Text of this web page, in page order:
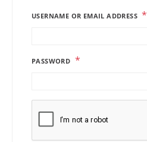
USERNAME OR EMAIL ADDRESS *
PASSWORD *